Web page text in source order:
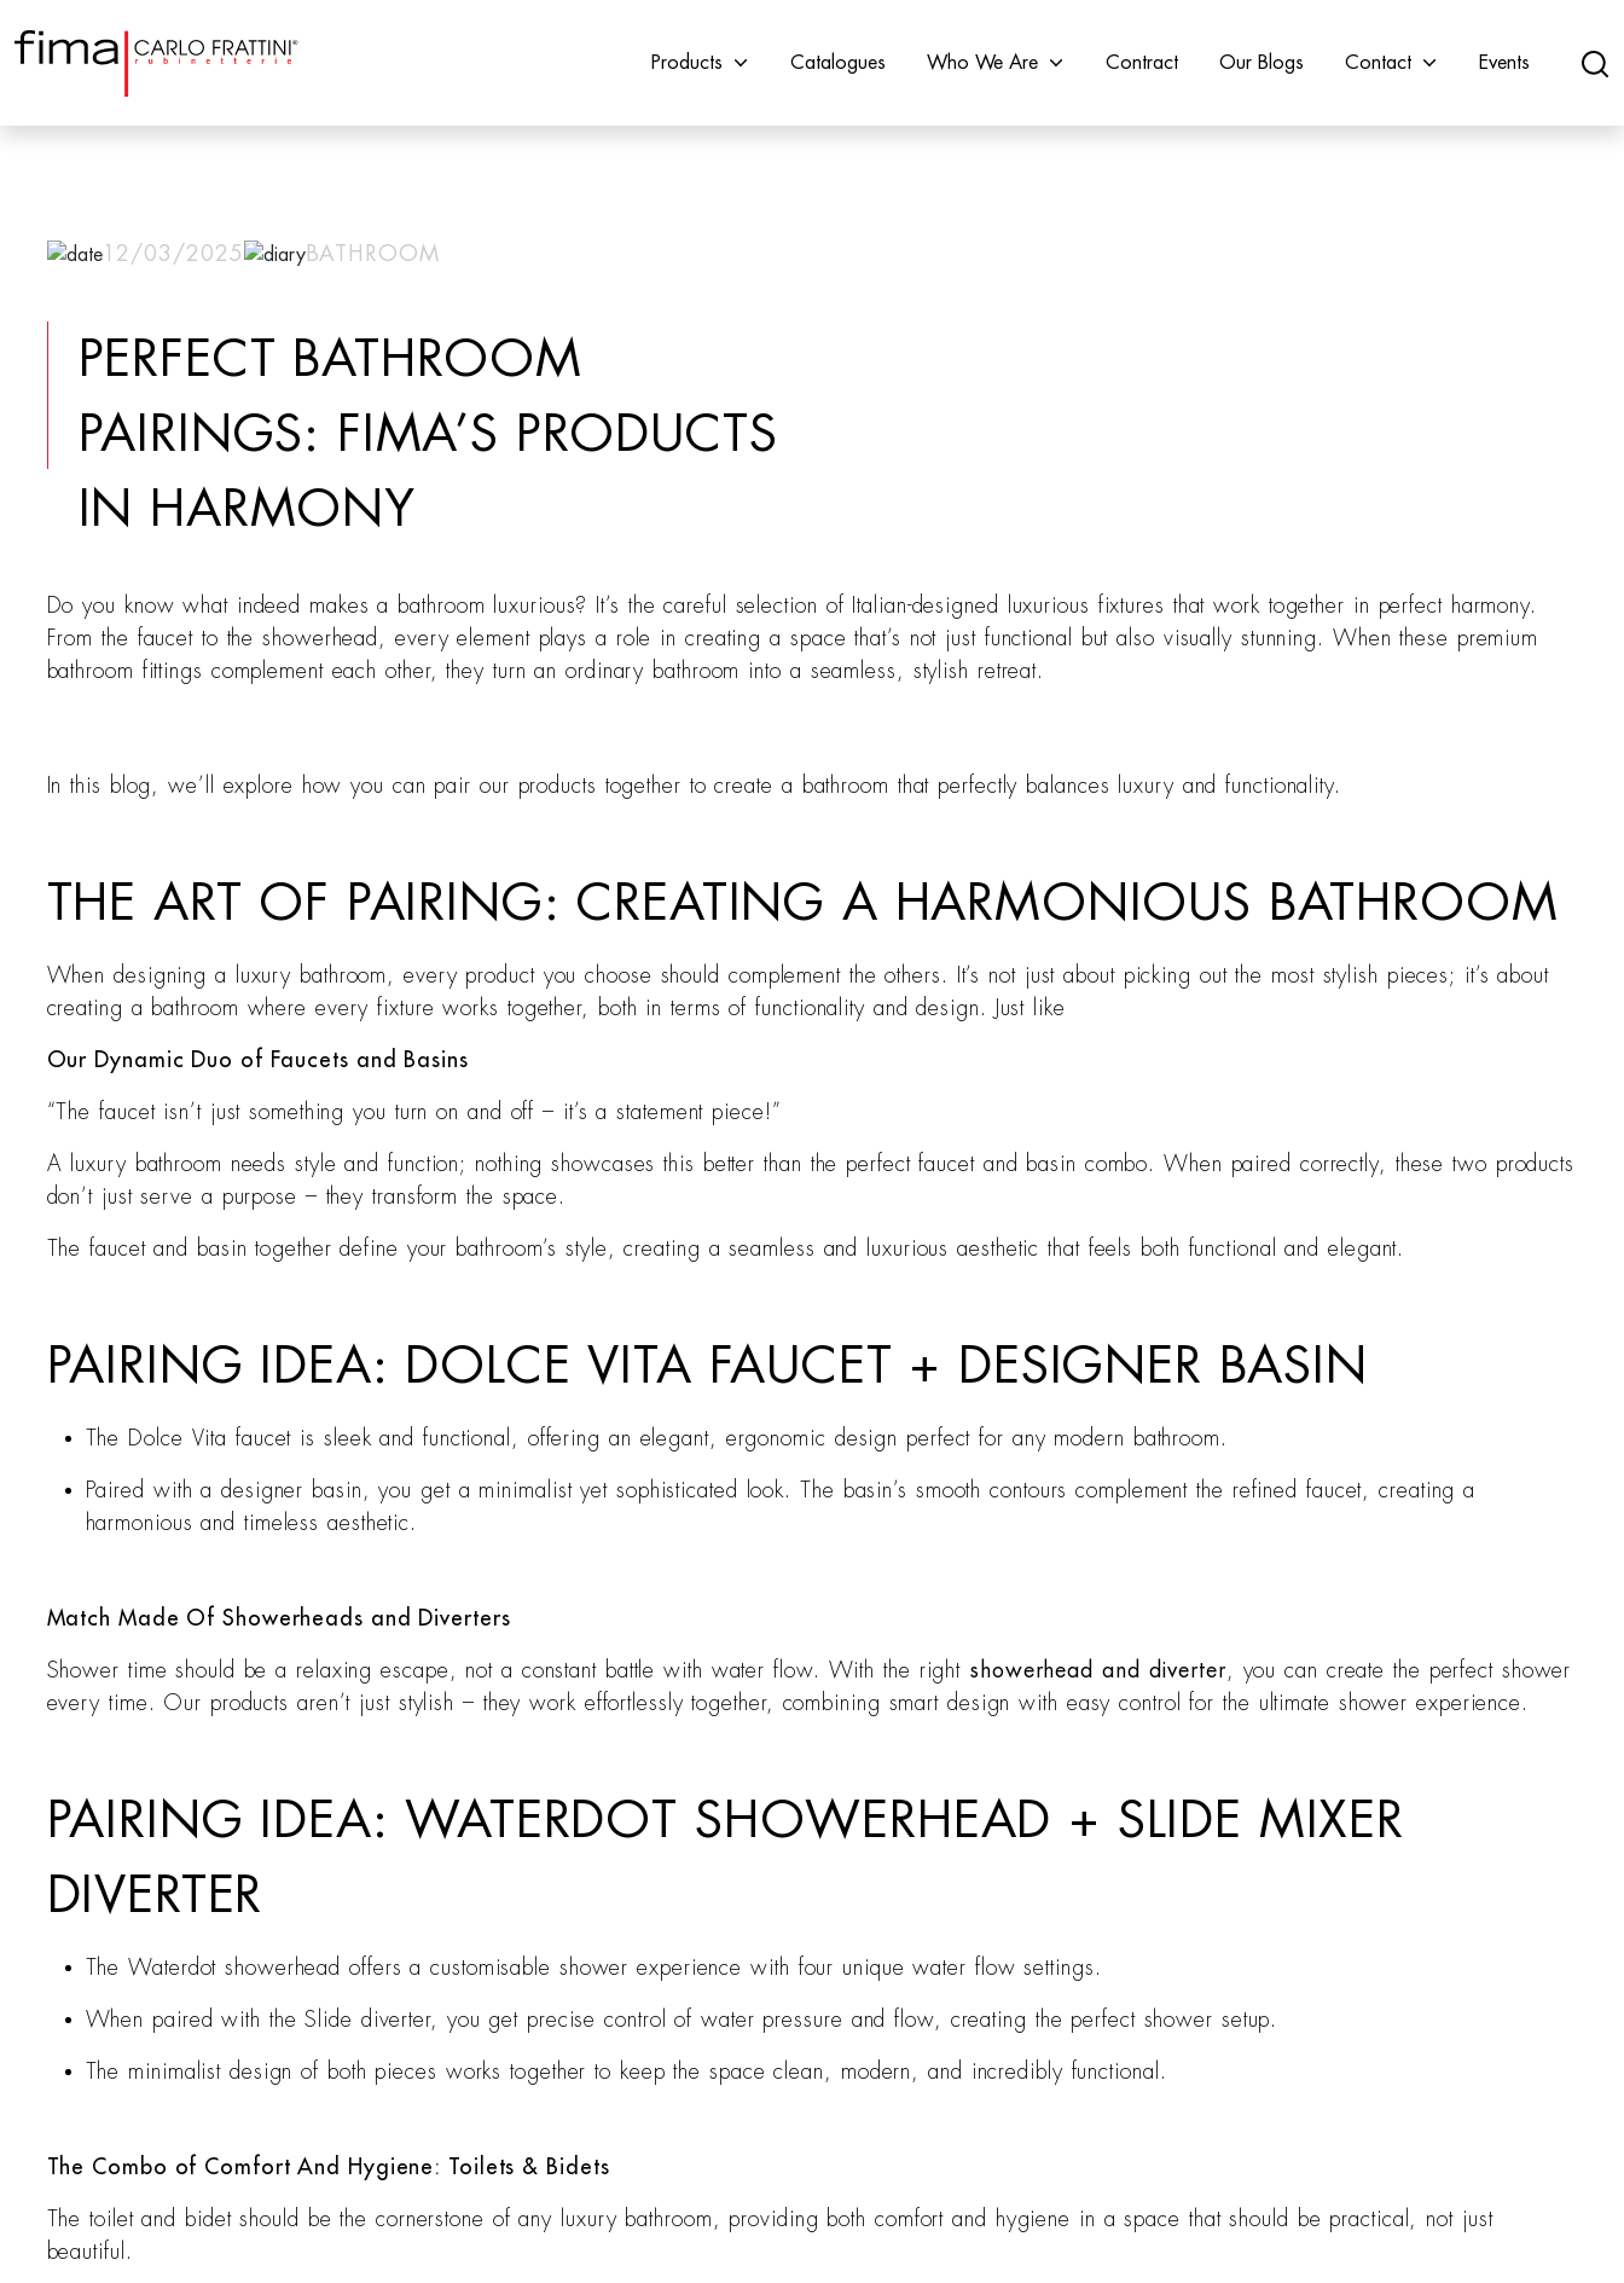
Products Catalogues Who We Are Contract Our Blogs Contact Events
12/03/2025 BATHROOM
PERFECT BATHROOM
PAIRINGS: FIMA’S PRODUCTS
IN HARMONY
Do you know what indeed makes a bathroom luxurious? It’s the careful selection of Italian-designed luxurious fixtures that work together in perfect harmony.
From the faucet to the showerhead, every element plays a role in creating a space that’s not just functional but also visually stunning. When these premium
bathroom fittings complement each other, they turn an ordinary bathroom into a seamless, stylish retreat.
In this blog, we’ll explore how you can pair our products together to create a bathroom that perfectly balances luxury and functionality.
THE ART OF PAIRING: CREATING A HARMONIOUS BATHROOM
When designing a luxury bathroom, every product you choose should complement the others. It’s not just about picking out the most stylish pieces; it’s about
creating a bathroom where every fixture works together, both in terms of functionality and design. Just like
Our Dynamic Duo of Faucets and Basins
“The faucet isn’t just something you turn on and off – it’s a statement piece!”
A luxury bathroom needs style and function; nothing showcases this better than the perfect faucet and basin combo. When paired correctly, these two products
don’t just serve a purpose – they transform the space.
The faucet and basin together define your bathroom’s style, creating a seamless and luxurious aesthetic that feels both functional and elegant.
PAIRING IDEA: DOLCE VITA FAUCET + DESIGNER BASIN
The Dolce Vita faucet is sleek and functional, offering an elegant, ergonomic design perfect for any modern bathroom.
Paired with a designer basin, you get a minimalist yet sophisticated look. The basin’s smooth contours complement the refined faucet, creating a
harmonious and timeless aesthetic.
Match Made Of Showerheads and Diverters
Shower time should be a relaxing escape, not a constant battle with water flow. With the right showerhead and diverter, you can create the perfect shower
every time. Our products aren’t just stylish – they work effortlessly together, combining smart design with easy control for the ultimate shower experience.
PAIRING IDEA: WATERDOT SHOWERHEAD + SLIDE MIXER
DIVERTER
The Waterdot showerhead offers a customisable shower experience with four unique water flow settings.
When paired with the Slide diverter, you get precise control of water pressure and flow, creating the perfect shower setup.
The minimalist design of both pieces works together to keep the space clean, modern, and incredibly functional.
The Combo of Comfort And Hygiene: Toilets & Bidets
The toilet and bidet should be the cornerstone of any luxury bathroom, providing both comfort and hygiene in a space that should be practical, not just
beautiful.